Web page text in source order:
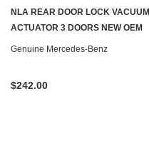
NLA REAR DOOR LOCK VACUUM
ACTUATOR 3 DOORS NEW OEM
W116 W123 '77-'80
Genuine Mercedes-Benz
$242.00